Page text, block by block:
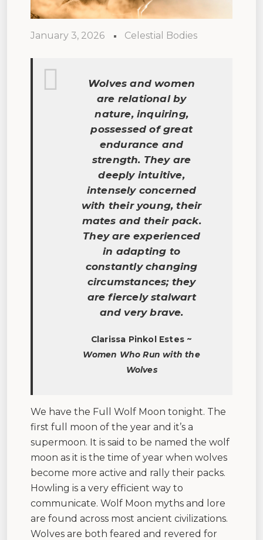
January 3, 2026 Celestial Bodies
Wolves and women
are relational by
nature, inquiring,
possessed of great
endurance and
strength. They are
deeply intuitive,
intensely concerned
with their young, their
mates and their pack.
They are experienced
in adapting to
constantly changing
circumstances; they
are fiercely stalwart
and very brave.
Clarissa Pinkol Estes ~
Women Who Run with the
Wolves
We have the Full Wolf Moon tonight. The
first full moon of the year and it’s a
supermoon. It is said to be named the wolf
moon as it is the time of year when wolves
become more active and rally their packs.
Howling is a very efficient way to
communicate. Wolf Moon myths and lore
are found across most ancient civilizations.
Wolves are both feared and revered for